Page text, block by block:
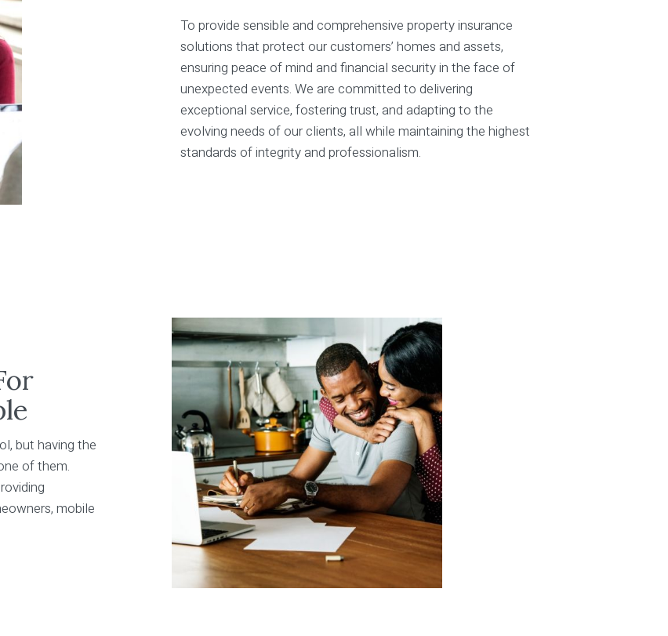
To provide sensible and comprehensive property insurance
solutions that protect our customers’ homes and assets,
ensuring peace of mind and financial security in the face of
unexpected events. We are committed to delivering
exceptional service, fostering trust, and adapting to the
evolving needs of our clients, all while maintaining the highest
standards of integrity and professionalism.
but having the
of them.
mobile